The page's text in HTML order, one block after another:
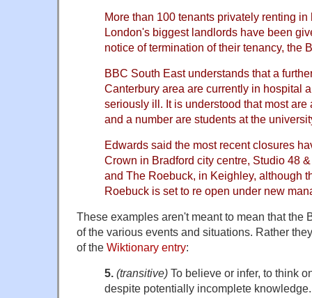
More than 100 tenants privately renting
London's biggest landlords have been
notice of termination of their tenancy, the
BBC South East understands that a
Canterbury area are currently in hospital
seriously ill. It is understood that most
and a number are students at the
Edwards said the most recent closures
Crown in Bradford city centre, Studio 48
and The Roebuck, in Keighley, although
Roebuck is set to re open under new
These examples aren't meant to mean that the
of the various events and situations. Rather
of the Wiktionary entry:
5. (transitive) To believe or infer, to think
despite potentially incomplete knowledge.